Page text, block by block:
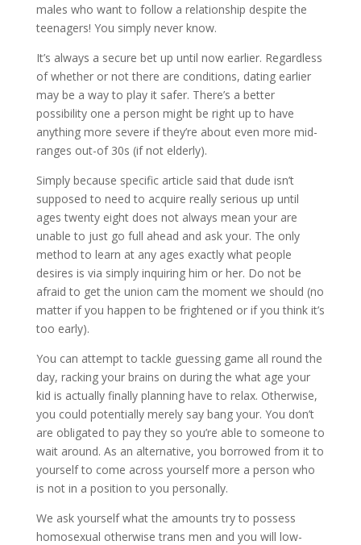
males who want to follow a relationship despite the
teenagers! You simply never know.
It’s always a secure bet up until now earlier. Regardless
of whether or not there are conditions, dating earlier
may be a way to play it safer. There’s a better
possibility one a person might be right up to have
anything more severe if they’re about even more mid-
ranges out-of 30s (if not elderly).
Simply because specific article said that dude isn’t
supposed to need to acquire really serious up until
ages twenty eight does not always mean your are
unable to just go full ahead and ask your. The only
method to learn at any ages exactly what people
desires is via simply inquiring him or her. Do not be
afraid to get the union cam the moment we should (no
matter if you happen to be frightened or if you think it’s
too early).
You can attempt to tackle guessing game all round the
day, racking your brains on during the what age your
kid is actually finally planning have to relax. Otherwise,
you could potentially merely say bang your. You don’t
are obligated to pay they so you’re able to someone to
wait around. As an alternative, you borrowed from it to
yourself to come across yourself more a person who
is not in a position to you personally.
We ask yourself what the amounts try to possess
homosexual otherwise trans men and you will low-